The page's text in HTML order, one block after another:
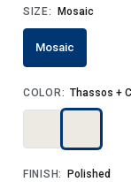
SIZE: Mosaic
Mosaic
COLOR: Thassos +
FINISH: Polished